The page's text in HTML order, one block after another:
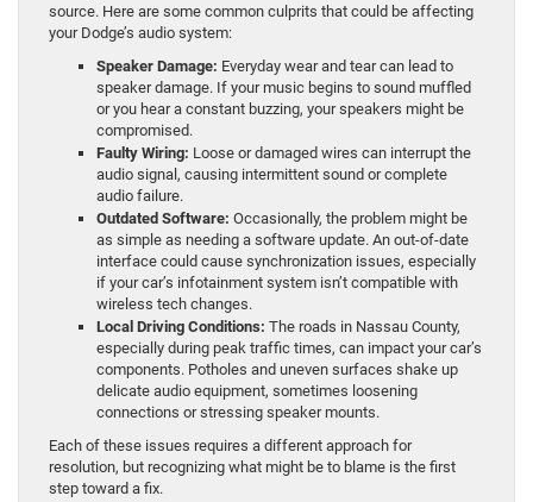
source. Here are some common culprits that could be affecting
your Dodge’s audio system:
Speaker Damage: Everyday wear and tear can lead to
speaker damage. If your music begins to sound muffled
or you hear a constant buzzing, your speakers might be
compromised.
Faulty Wiring: Loose or damaged wires can interrupt the
audio signal, causing intermittent sound or complete
audio failure.
Outdated Software: Occasionally, the problem might be
as simple as needing a software update. An out-of-date
interface could cause synchronization issues, especially
if your car’s infotainment system isn’t compatible with
wireless tech changes.
Local Driving Conditions: The roads in Nassau County,
especially during peak traffic times, can impact your car’s
components. Potholes and uneven surfaces shake up
delicate audio equipment, sometimes loosening
connections or stressing speaker mounts.
Each of these issues requires a different approach for
resolution, but recognizing what might be to blame is the first
step toward a fix.